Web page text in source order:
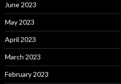
June 2023
May 2023
April 2023
March 2023
February 2023